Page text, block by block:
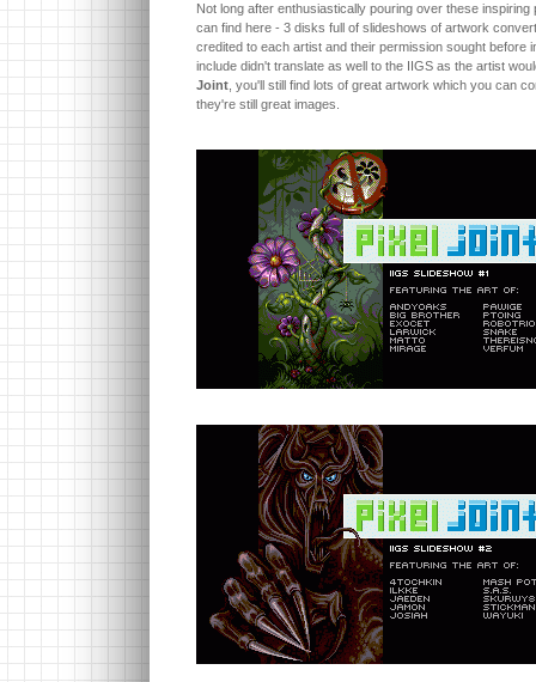
Not long after enthusiastically pouring over these
can find here - 3 disks full of slideshows of artwork
credited to each artist and their permission sought before
include didn't translate as well to the IIGS as the artist
Joint , you'll still find lots of great artwork which you can
they're still great images.